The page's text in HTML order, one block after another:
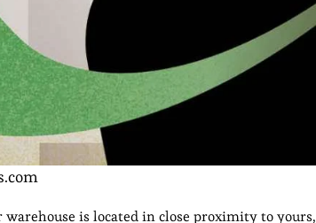
warehouse is located in close proximity to